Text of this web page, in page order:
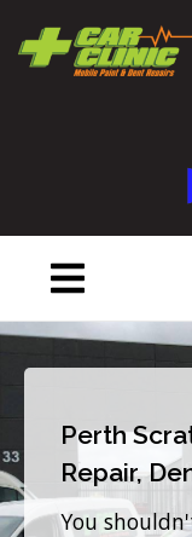
content
Perth
Repair,
You